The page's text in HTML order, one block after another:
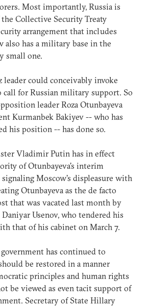
Most importantly, Russia is
Collective Security Treaty
arrangement that includes
also has a military base in the
small one.
leader could conceivably invoke
for Russian military support. So
leader Roza Otunbayeva
Kurmanbek Bakiyev -- who has
his position -- has done so.
Vladimir Putin has in effect
of Otunbayeva's interim
Moscow's displeasure with
Otunbayeva as the de facto
that was vacated last month by
Usenov, who tendered his
that of his cabinet on March 7.
has continued to
be restored in a manner
principles and human rights
be viewed as even tacit support of
Secretary of State Hillary